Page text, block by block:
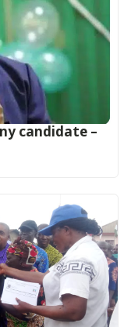
candidate –